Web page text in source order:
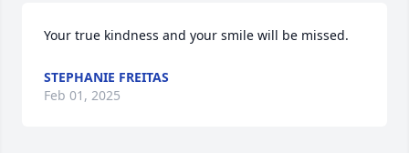
Your true kindness and your smile will be missed.
STEPHANIE FREITAS
Feb 01, 2025